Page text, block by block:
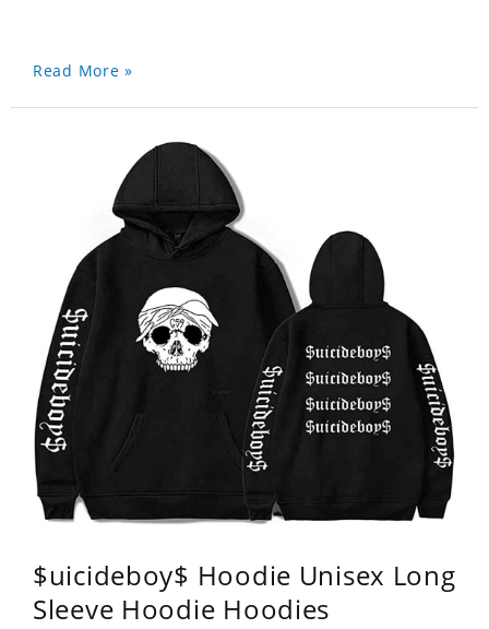
Read More »
$uicideboy$ Hoodie Unisex Long
Sleeve Hoodie Hoodies